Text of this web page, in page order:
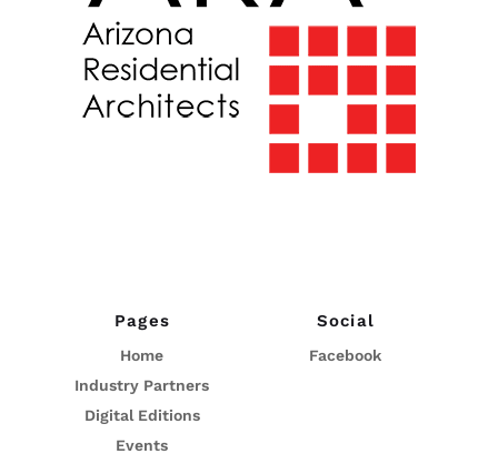
Pages
Home
Industry Partners
Digital Editions
Events
Social
Facebook